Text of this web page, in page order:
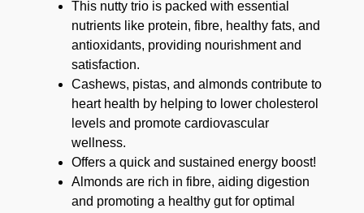
This nutty trio is packed with essential
nutrients like protein, fibre, healthy fats, and
antioxidants, providing nourishment and
satisfaction.
Cashews, pistas, and almonds contribute to
heart health by helping to lower cholesterol
levels and promote cardiovascular
wellness.
Offers a quick and sustained energy boost!
Almonds are rich in fibre, aiding digestion
and promoting a healthy gut for optimal